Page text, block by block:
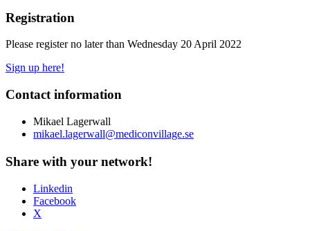
Registration
Please register no later than Wednesday 20 April 2022
Sign up here!
Contact information
Mikael Lagerwall
mikael.lagerwall@mediconvillage.se
Share with your network!
Linkedin
Facebook
X